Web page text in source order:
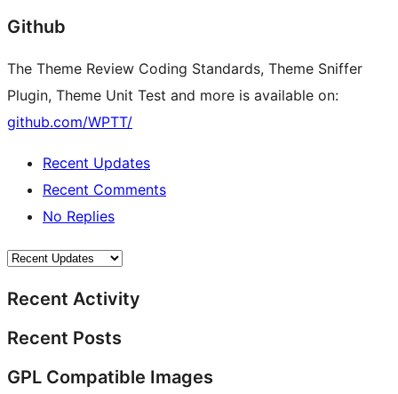
Github
The Theme Review Coding Standards, Theme Sniffer
Plugin, Theme Unit Test and more is available on:
github.com/WPTT/
Recent Updates
Recent Comments
No Replies
Recent Activity
Recent Posts
GPL Compatible Images